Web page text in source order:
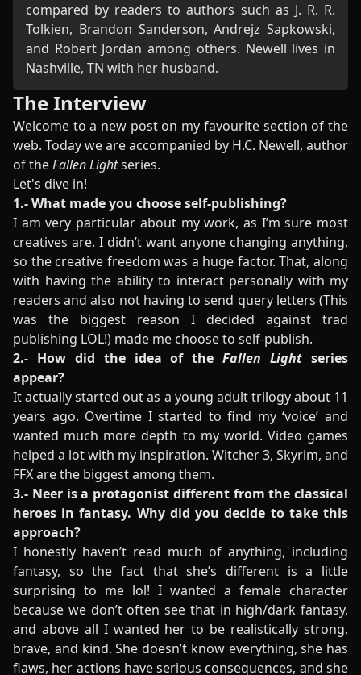
compared by readers to authors such as J. R. R.
Tolkien, Brandon Sanderson, Andrejz Sapkowski,
and Robert Jordan among others. Newell lives in
Nashville, TN with her husband.
The Interview
Welcome to a new post on my favourite section of the
web. Today we are accompanied by H.C. Newell, author
of theFallen Lightseries.
Let's dive in!
1.- What made you choose self-publishing?
I am very particular about my work, as I’m sure most
creatives are. I didn’t want anyone changing anything,
so the creative freedom was a huge factor. That, along
with having the ability to interact personally with my
readers and also not having to send query letters (This
was the biggest reason I decided against trad
publishing LOL!) made me choose to self-publish.
2.- How did the idea of theFallen Light series
appear?
It actually started out as a young adult trilogy about 11
years ago. Overtime I started to find my ‘voice’ and
wanted much more depth to my world. Video games
helped a lot with my inspiration. Witcher 3, Skyrim, and
FFX are the biggest among them.
3.- Neer is a protagonist different from the classical
heroes in fantasy. Why did you decide to take this
approach?
I honestly haven’t read much of anything, including
fantasy, so the fact that she’s different is a little
surprising to me lol! I wanted a female character
because we don’t often see that in high/dark fantasy,
and above all I wanted her to be realistically strong,
brave, and kind. She doesn’t know everything, she has
flaws, her actions have serious consequences, and she